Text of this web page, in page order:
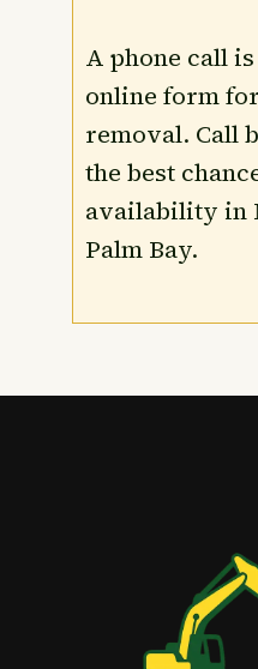
A phone call
online form
removal. Call
the best
availability in
Palm Bay.